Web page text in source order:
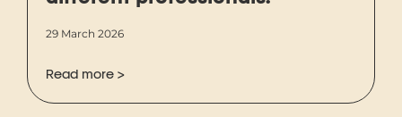
29 March 2026
Read more >